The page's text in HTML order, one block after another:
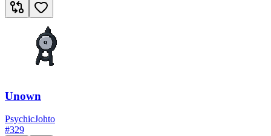
Unown
PsychicJohto
#329